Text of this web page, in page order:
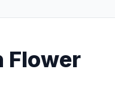
Flower